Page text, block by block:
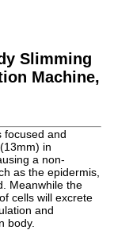
Slimming
Machine,
focused and
in
a non-
as the epidermis,
Meanwhile the
cells will excrete
and
body.